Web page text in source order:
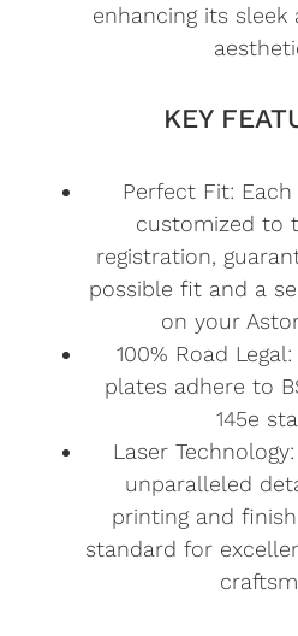
enhancing its
KEY
Perfect Fit:
customized to
registration,
possible fit and a
on your
100% Road
plates adhere to
145e
Laser
unparalleled
printing and
standard for